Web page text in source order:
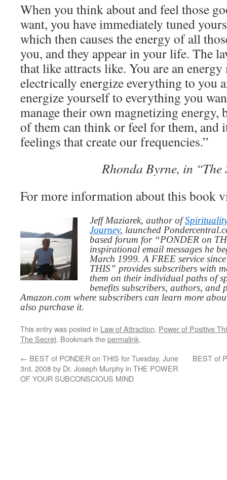
When you think about and feel those
want, you have immediately tuned
which then causes the energy of all
you, and they appear in your life. The
that like attracts like. You are an energy
electrically energize everything to you
energize yourself to everything you
manage their own magnetizing energy,
of them can think or feel for them, and
feelings that create our frequencies.”
Rhonda Byrne, in “The
For more information about this book
Jeff Maziarek, author of
Journey, launched
based forum for “PONDER on
inspirational email messages he
March 1999. A FREE service
THIS” provides subscribers with
them on their individual paths of
benefits subscribers, authors,
Amazon.com where subscribers can learn more
also purchase it.
This entry was posted in Law of Attraction, Power of Positive
The Secret. Bookmark thepermalink.
← BEST of PONDER on THIS for Tuesday, June
3rd, 2008 by Dr. Joseph Murphy in THE POWER
OF YOUR SUBCONSCIOUS MIND
BEST of